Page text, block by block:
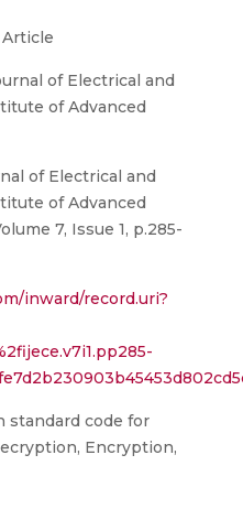
of Electrical and
of Advanced
of Electrical and
of Advanced
7, Issue 1, p.285-
inward/record.uri?
standard code for
Encryption,